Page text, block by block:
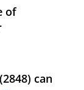
of
can